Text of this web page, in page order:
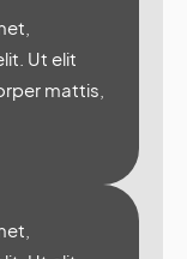
Ut elit
mattis,